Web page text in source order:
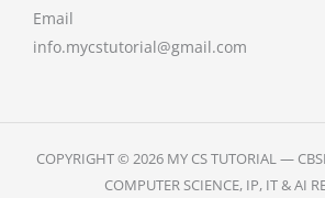
Email
info.mycstutorial@gmail.com
COPYRIGHT © 2026 MY CS TUTORIAL —
COMPUTER SCIENCE, IP, IT & AI